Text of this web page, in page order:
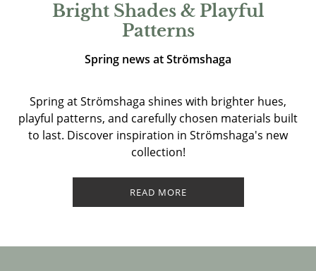
Bright Shades & Playful
Patterns
Spring news at Strömshaga
Spring at Strömshaga shines with brighter hues,
playful patterns, and carefully chosen materials built
to last. Discover inspiration in Strömshaga's new
collection!
READ MORE